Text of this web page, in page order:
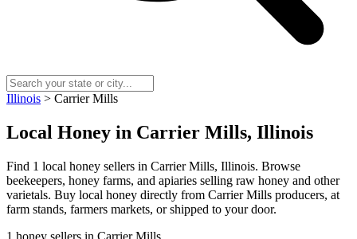
Illinois > Carrier Mills
Local Honey in Carrier Mills, Illinois
Find 1 local honey sellers in Carrier Mills, Illinois. Browse
beekeepers, honey farms, and apiaries selling raw honey and other
varietals. Buy local honey directly from Carrier Mills producers, at
farm stands, farmers markets, or shipped to your door.
1 honey sellers in Carrier Mills